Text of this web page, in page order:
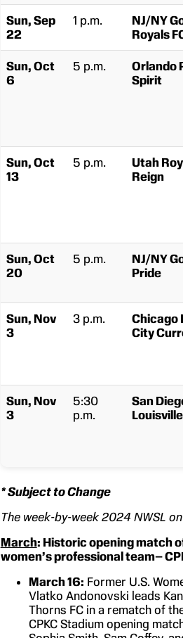
Sun, Sep
22
1 p.m.
NJ/NY
Royals
Sun, Oct
6
5 p.m.
Orlando
Spirit
Sun, Oct
13
5 p.m.
Utah
Reign
Sun, Oct
20
5 p.m.
NJ/NY
Pride
Sun, Nov
3
3 p.m.
Chicago
City
Sun, Nov
3
5:30
p.m.
San
* Subject to Change
The week-by-week 2024 NWSL
March: Historic opening match
women’s professional team–
March 16: Former U.S.
Vlatko Andonovski leads
Thorns FC in a rematch of
CPKC Stadium opening